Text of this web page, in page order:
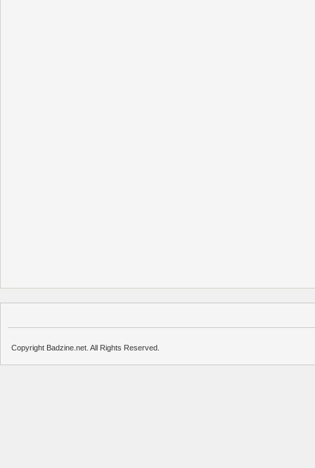
Copyright Badzine.net. All Rights Reserved.